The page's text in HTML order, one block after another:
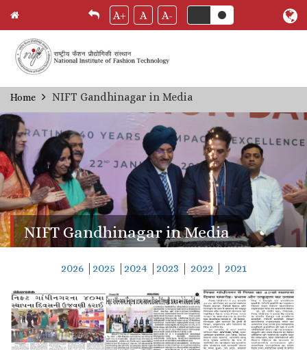
Skip
to
main
content
A+ A A-
Breadcrumb
Home NIFT Gandhinagar in Media
NIFT Gandhinagar in Media
2026| 2025 2024 2023 2022 2021